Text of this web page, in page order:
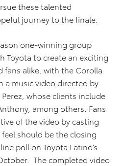
these talented
journey to the finale.
one-winning group
Toyota to create an exciting
fans alike, with the Corolla
a music video directed by
whose clients include
among others. Fans
of the video by casting
should be the closing
poll on Toyota Latino’s
The completed video